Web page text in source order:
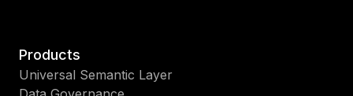
Products
Universal Semantic Layer